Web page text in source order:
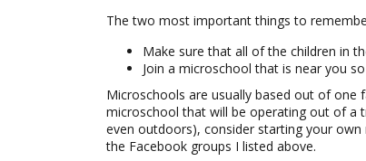
The two most important things to
Make sure that all of the children in
Join a microschool that is near you
Microschools are usually based out of one
microschool that will be operating out of a
even outdoors), consider starting your
the Facebook groups I listed above.